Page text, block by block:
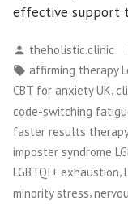
effective support
Posted
by
theholistic.clinic
Tags:
affirming therapy
CBT for anxiety UK,
code-switching
faster results
imposter syndrome
LGBTQI+ exhaustion,
minority stress,